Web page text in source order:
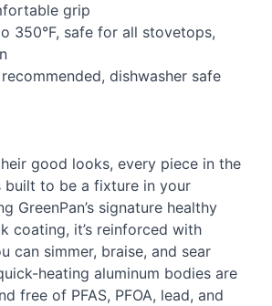
grip
350°F, safe for all stovetops,
dishwasher safe
good looks, every piece in the
built to be a fixture in your
GreenPan’s signature healthy
coating, it’s reinforced with
can simmer, braise, and sear
heating aluminum bodies are
free of PFAS, PFOA, lead, and